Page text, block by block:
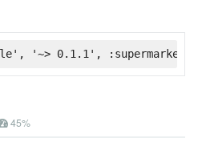
'~> 0.1.1', :supermarket
45%